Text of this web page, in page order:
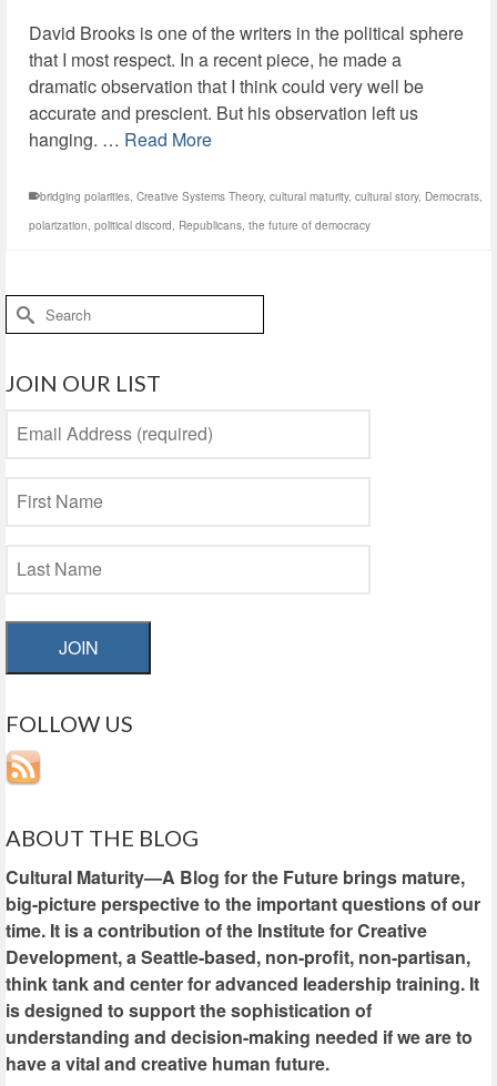
David Brooks is one of the writers in the political sphere
that I most respect. In a recent piece, he made a
dramatic observation that I think could very well be
accurate and prescient. But his observation left us
hanging. … Read More
bridging polarities, Creative Systems Theory, cultural maturity, cultural story, Democrats,
polarization, political discord, Republicans, the future of democracy
Search
for:
JOIN OUR LIST
JOIN
FOLLOW US
ABOUT THE BLOG
Cultural Maturity—A Blog for the Future brings mature,
big-picture perspective to the important questions of our
time. It is a contribution of the Institute for Creative
Development, a Seattle-based, non-profit, non-partisan,
think tank and center for advanced leadership training. It
is designed to support the sophistication of
understanding and decision-making needed if we are to
have a vital and creative human future.